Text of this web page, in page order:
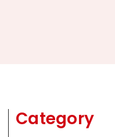
Category